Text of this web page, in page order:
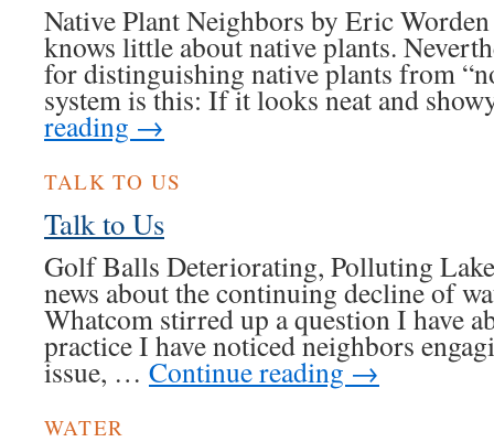
Native Plant Neighbors by Eric
knows little about native plants.
for distinguishing native plants from
system is this: If it looks neat and
reading →
TALK TO US
Talk to Us
Golf Balls Deteriorating, Polluting
news about the continuing decline of
Whatcom stirred up a question I have
practice I have noticed neighbors
issue, … Continue reading→
WATER